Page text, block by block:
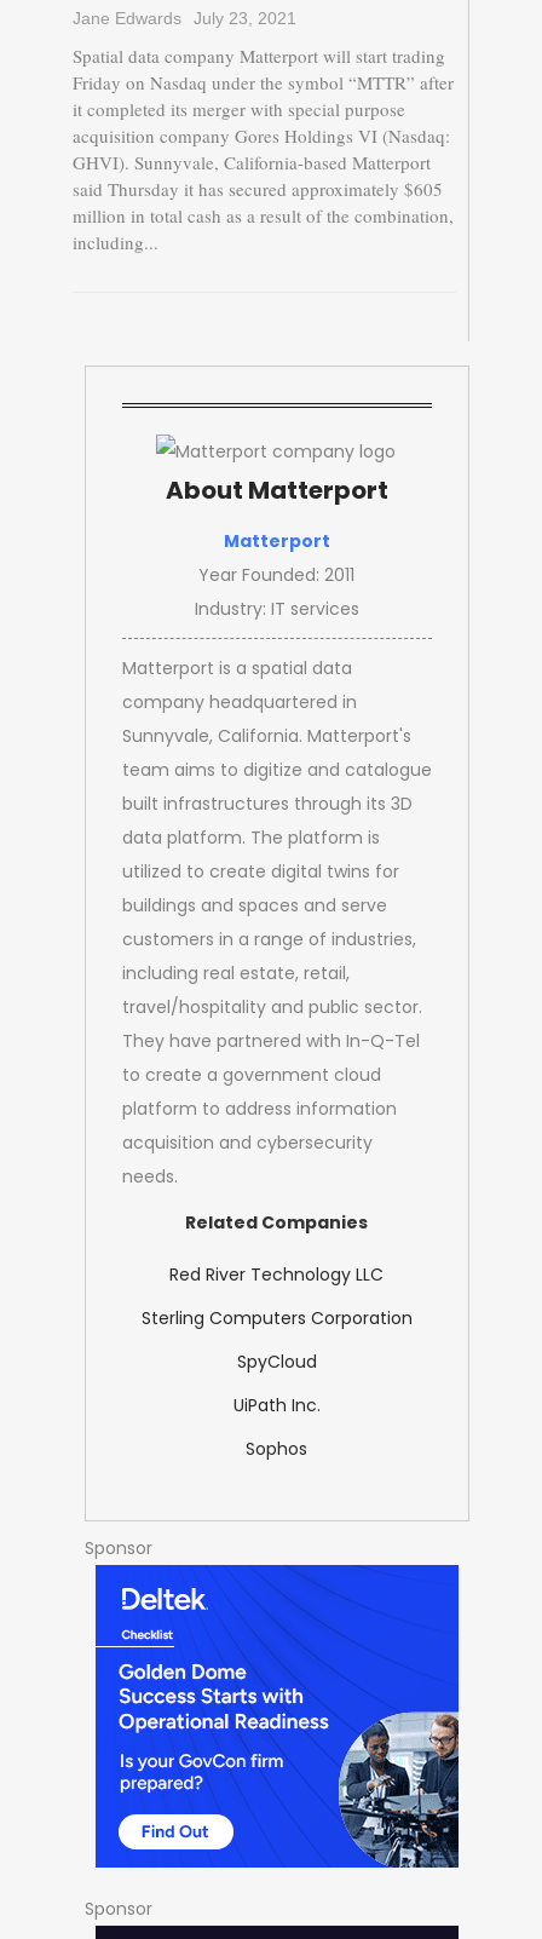
About Matterport
Matterport
Year Founded: 2011
Industry: IT services
Matterport is a spatial data
company headquartered in
Sunnyvale, California. Matterport's
team aims to digitize and catalogue
built infrastructures through its 3D
data platform. The platform is
utilized to create digital twins for
buildings and spaces and serve
customers in a range of industries,
including real estate, retail,
travel/hospitality and public sector.
They have partnered with In-Q-Tel
to create a government cloud
platform to address information
acquisition and cybersecurity
needs.
Related Companies
Red River Technology LLC
Sterling Computers Corporation
SpyCloud
UiPath Inc.
Sophos
Sponsor
Sponsor
Jane Edwards July 23, 2021
Spatial data company Matterport will start trading
Friday on Nasdaq under the symbol “MTTR” after
it completed its merger with special purpose
acquisition company Gores Holdings VI (Nasdaq:
GHVI). Sunnyvale, California-based Matterport
said Thursday it has secured approximately $605
million in total cash as a result of the combination,
including...